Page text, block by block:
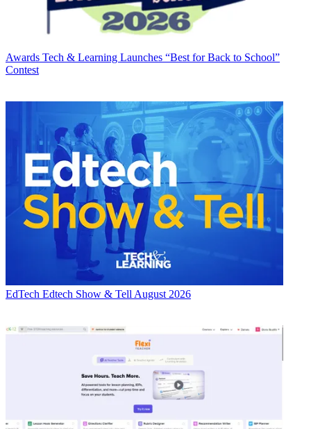
Awards Tech & Learning Launches “Best for Back to School”
Contest
EdTech Edtech Show & Tell August 2026